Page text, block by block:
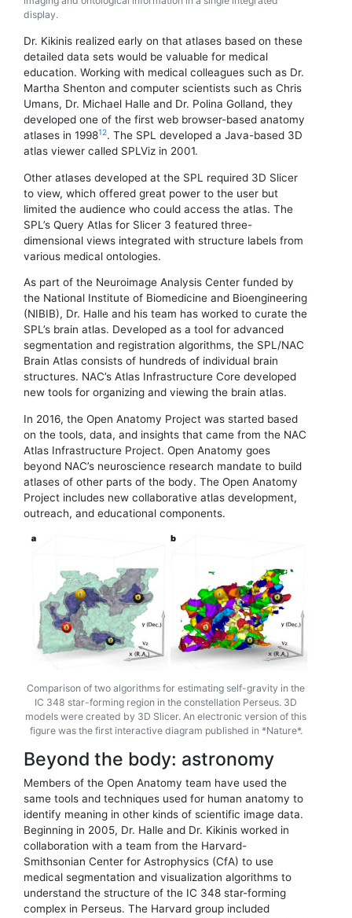
display.
Dr. Kikinis realized early on that atlases based on these
detailed data sets would be valuable for medical
education. Working with medical colleagues such as Dr.
Martha Shenton and computer scientists such as Chris
Umans, Dr. Michael Halle and Dr. Polina Golland, they
developed one of the first web browser-based anatomy
atlases in 199812. The SPL developed a Java-based 3D
atlas viewer called SPLViz in 2001.
Other atlases developed at the SPL required 3D Slicer
to view, which offered great power to the user but
limited the audience who could access the atlas. The
SPL’s Query Atlas for Slicer 3 featured three-
dimensional views integrated with structure labels from
various medical ontologies.
As part of the Neuroimage Analysis Center funded by
the National Institute of Biomedicine and Bioengineering
(NIBIB), Dr. Halle and his team has worked to curate the
SPL’s brain atlas. Developed as a tool for advanced
segmentation and registration algorithms, the SPL/NAC
Brain Atlas consists of hundreds of individual brain
structures. NAC’s Atlas Infrastructure Core developed
new tools for organizing and viewing the brain atlas.
In 2016, the Open Anatomy Project was started based
on the tools, data, and insights that came from the NAC
Atlas Infrastructure Project. Open Anatomy goes
beyond NAC’s neuroscience research mandate to build
atlases of other parts of the body. The Open Anatomy
Project includes new collaborative atlas development,
outreach, and educational components.
Comparison of two algorithms for estimating self-gravity in the
IC 348 star-forming region in the constellation Perseus. 3D
models were created by 3D Slicer. An electronic version of this
figure was the first interactive diagram published in *Nature*.
Beyond the body: astronomy
Members of the Open Anatomy team have used the
same tools and techniques used for human anatomy to
identify meaning in other kinds of scientific image data.
Beginning in 2005, Dr. Halle and Dr. Kikinis worked in
collaboration with a team from the Harvard-
Smithsonian Center for Astrophysics (CfA) to use
medical segmentation and visualization algorithms to
understand the structure of the IC 348 star-forming
complex in Perseus. The Harvard group included